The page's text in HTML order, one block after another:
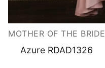
MOTHER OF THE BRIDE
Azure RDAD1326